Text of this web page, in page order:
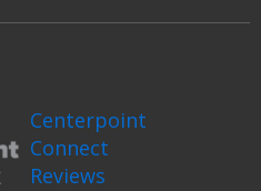
Centerpoint
Connect
Reviews